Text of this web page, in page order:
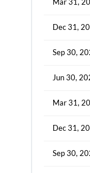
Mar 31,
Dec 31,
Sep 30,
Jun 30,
Mar 31,
Dec 31,
Sep 30,